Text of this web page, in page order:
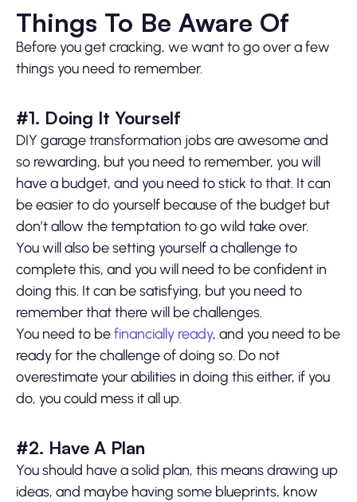
Things To Be Aware Of
Before you get cracking, we want to go over a few
things you need to remember.
#1. Doing It Yourself
DIY garage transformation jobs are awesome and
so rewarding, but you need to remember, you will
have a budget, and you need to stick to that. It can
be easier to do yourself because of the budget but
don’t allow the temptation to go wild take over.
You will also be setting yourself a challenge to
complete this, and you will need to be confident in
doing this. It can be satisfying, but you need to
remember that there will be challenges.
You need to befinancially ready, and you need to be
ready for the challenge of doing so. Do not
overestimate your abilities in doing this either, if you
do, you could mess it all up.
#2. Have A Plan
You should have a solid plan, this means drawing up
ideas, and maybe having some blueprints, know